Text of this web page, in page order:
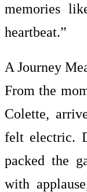
memories
heartbeat.”
A Journey
From the
Colette,
felt electric.
packed the
with